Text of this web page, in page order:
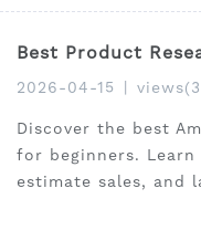
Best Product
2026-04-15
Discover the best
for beginners.
estimate sales, and